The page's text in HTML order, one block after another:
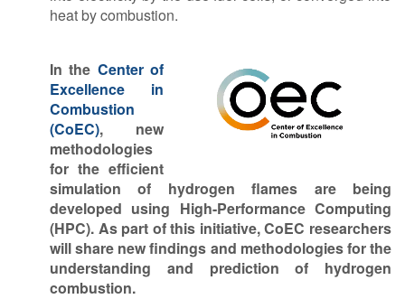
heat by combustion.
In the Center of
Excellence in
Combustion
(CoEC), new
methodologies
for the efficient
simulation of hydrogen flames are being
developed using High-Performance Computing
(HPC). As part of this initiative, CoEC researchers
will share new findings and methodologiesfor the
understanding and prediction of hydrogen
combustion.